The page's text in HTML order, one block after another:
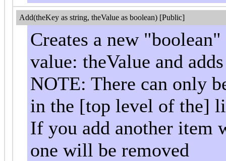
Add(theKey as string, theValue as boolean) [Public]
Creates a new
value: theValue and
NOTE: There can only
in the [top level of the]
If you add another item
one will be removed